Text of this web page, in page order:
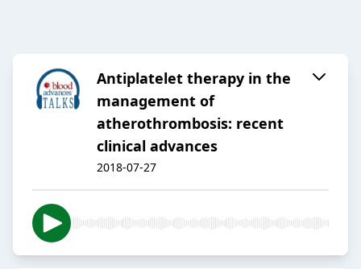
Antiplatelet therapy in the
management of
atherothrombosis: recent
clinical advances
2018-07-27